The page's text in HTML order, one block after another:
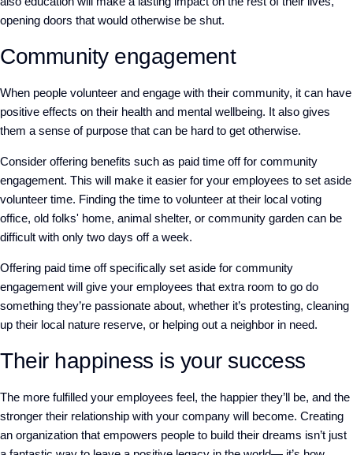
opening doors that would otherwise be shut.
Community engagement
When people volunteer and engage with their community, it can have
positive effects on their health and mental wellbeing. It also gives
them a sense of purpose that can be hard to get otherwise.
Consider offering benefits such as paid time off for community
engagement. This will make it easier for your employees to set aside
volunteer time. Finding the time to volunteer at their local voting
office, old folks' home, animal shelter, or community garden can be
difficult with only two days off a week.
Offering paid time off specifically set aside for community
engagement will give your employees that extra room to go do
something they’re passionate about, whether it’s protesting, cleaning
up their local nature reserve, or helping out a neighbor in need.
Their happiness is your success
The more fulfilled your employees feel, the happier they’ll be, and the
stronger their relationship with your company will become. Creating
an organization that empowers people to build their dreams isn’t just